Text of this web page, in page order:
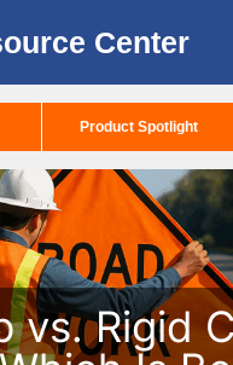
Center
Product Spotlight
vs. Rigid